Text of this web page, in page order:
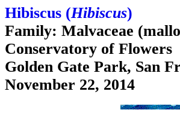
Hibiscus (Hibiscus)
Family: Malvaceae
Conservatory of Flowers
Golden Gate Park, San
November 22, 2014